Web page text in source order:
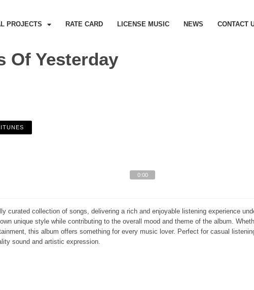
PROJECTS RATE CARD LICENSE MUSIC NEWS CONTACT
Of Yesterday
ITUNES
0:00
curated collection of songs, delivering a rich and enjoyable listening experience
unique style while contributing to the overall mood and theme of the album.
this album offers something for every music lover. Perfect for casual
sound and artistic expression.